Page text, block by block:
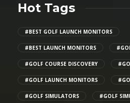
Hot Tags
#BEST GOLF LAUNCH MONITORS
#BEST LAUNCH MONITORS
#GOLF COURSE DISCOVERY
#GOLF LAUNCH MONITORS
#GOLF SIMULATORS #GOLF